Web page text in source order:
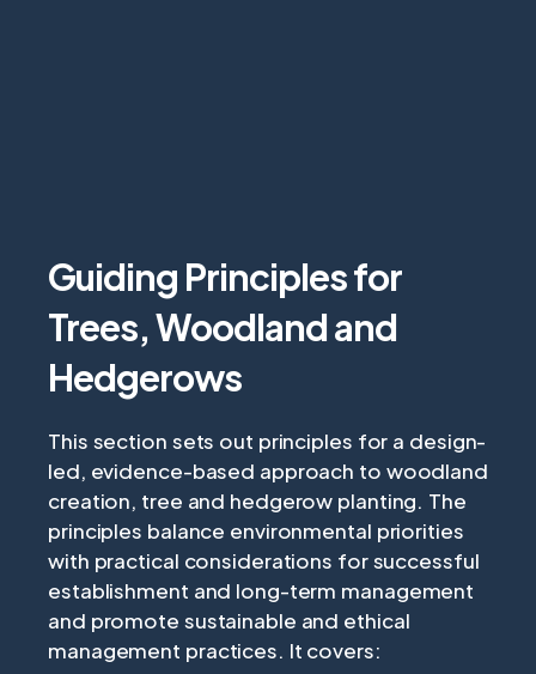
Guiding Principles for
Trees, Woodland and
Hedgerows
This section sets out principles for a design-
led, evidence-based approach to woodland
creation, tree and hedgerow planting. The
principles balance environmental priorities
with practical considerations for successful
establishment and long-term management
and promote sustainable and ethical
management practices. It covers: